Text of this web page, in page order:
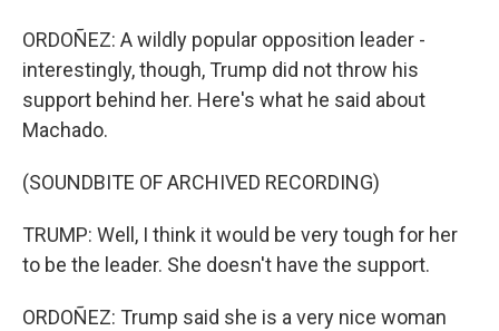
ORDOÑEZ: A wildly popular opposition leader -
interestingly, though, Trump did not throw his
support behind her. Here's what he said about
Machado.
(SOUNDBITE OF ARCHIVED RECORDING)
TRUMP: Well, I think it would be very tough for her
to be the leader. She doesn't have the support.
ORDOÑEZ: Trump said she is a very nice woman